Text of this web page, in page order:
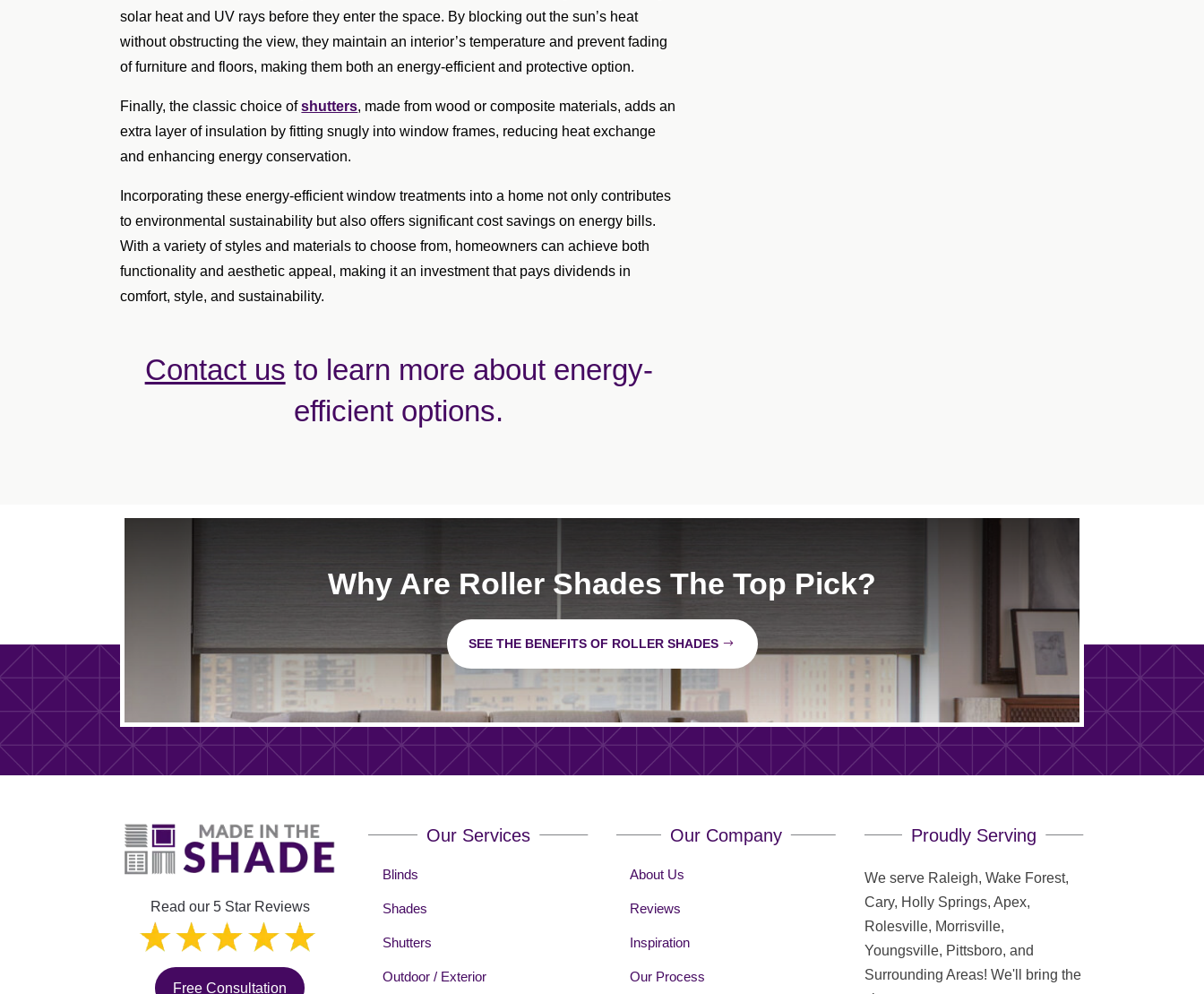
solar heat and UV rays before they enter the space. By blocking out the sun’s heat
without obstructing the view, they maintain an interior’s temperature and prevent fading
of furniture and floors, making them both an energy-efficient and protective option.
Finally, the classic choice ofshutters, made from wood or composite materials, adds an
extra layer of insulation by fitting snugly into window frames, reducing heat exchange
and enhancing energy conservation.
Incorporating these energy-efficient window treatments into a home not only contributes
to environmental sustainability but also offers significant cost savings on energy bills.
With a variety of styles and materials to choose from, homeowners can achieve both
functionality and aesthetic appeal, making it an investment that pays dividends in
comfort, style, and sustainability.
Contact us to learn more about energy-
efficient options.
Why Are Roller Shades The Top Pick?
SEE THE BENEFITS OF ROLLER SHADES
Read our 5 Star Reviews
Free Consultation
Our Services
Blinds
Shades
Shutters
Outdoor / Exterior
Our Company
About Us
Reviews
Inspiration
Our Process
Proudly Serving
We serve Raleigh, Wake Forest,
Cary, Holly Springs, Apex,
Rolesville, Morrisville,
Youngsville, Pittsboro, and
Surrounding Areas! We'll bring the